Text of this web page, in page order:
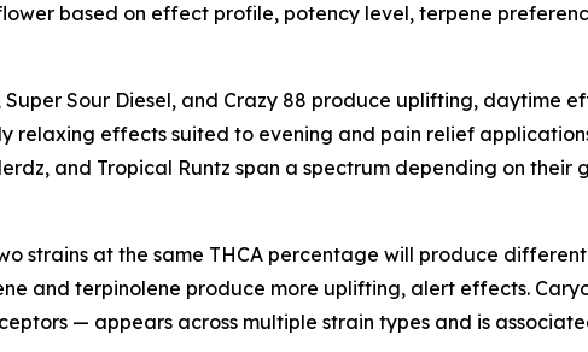
based on effect profile, potency level, terpene
Sour Diesel, and Crazy 88 produce uplifting, daytime
relaxing effects suited to evening and pain relief
and Tropical Runtz span a spectrum depending on their
strains at the same THCA percentage will produce
and terpinolene produce more uplifting, alert effects.
— appears across multiple strain types and is